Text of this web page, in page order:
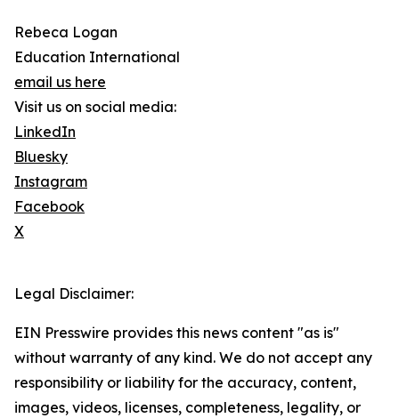
Rebeca Logan
Education International
email us here
Visit us on social media:
LinkedIn
Bluesky
Instagram
Facebook
X
Legal Disclaimer:
EIN Presswire provides this news content "as is"
without warranty of any kind. We do not accept any
responsibility or liability for the accuracy, content,
images, videos, licenses, completeness, legality, or